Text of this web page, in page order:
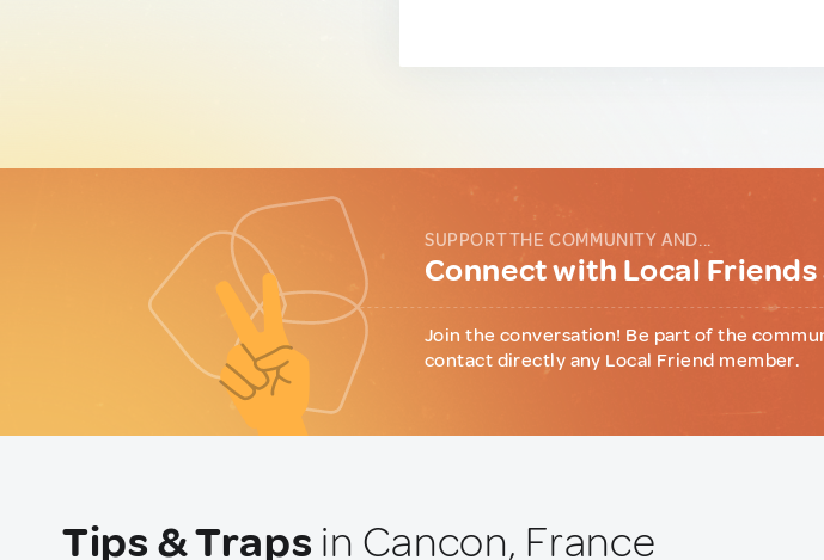
SUPPORT THE COMMUNITY AND...
Connect with Local
Join the conversation! Be part of the
contact directly any Local Friend member.
Tips & Traps in Cancon, France